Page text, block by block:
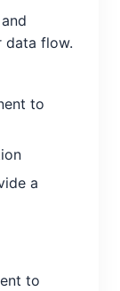
data flow.
to
a
to